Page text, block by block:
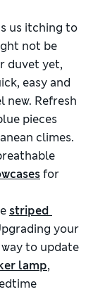
us itching to
not be
duvet yet,
easy and
new. Refresh
pieces
climes.
for
striped
your
to update
lamp,